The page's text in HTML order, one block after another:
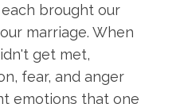
brought our
marriage. When
get met,
fear, and anger
emotions that one